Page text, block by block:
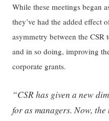
While these meetings began
they’ve had the added effect
asymmetry between the CSR
and in so doing, improving
corporate grants.
“CSR has given a new
for as managers. Now,